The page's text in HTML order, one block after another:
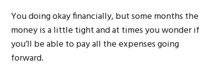
You doing okay financially, but some months the
money is a little tight and at times you wonder if
you’ll be able to pay all the expenses going
forward.